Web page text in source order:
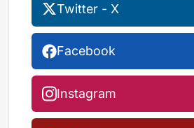
Twitter - X
Facebook
Instagram